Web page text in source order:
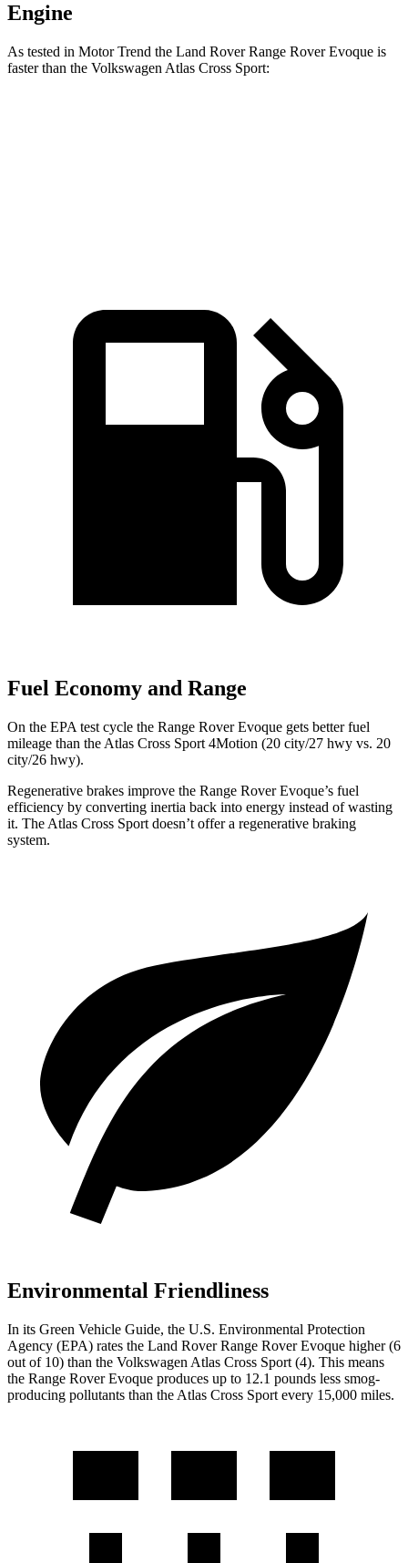
Engine
As tested in Motor Trend the Land Rover Range Rover Evoque is
faster than the Volkswagen Atlas Cross Sport:
Fuel Economy and Range
On the EPA test cycle the Range Rover Evoque gets better fuel
mileage than the Atlas Cross Sport 4Motion (20 city/27 hwy vs. 20
city/26 hwy).
Regenerative brakes improve the Range Rover Evoque’s fuel
efficiency by converting inertia back into energy instead of wasting
it. The Atlas Cross Sport doesn’t offer a regenerative braking
system.
Environmental Friendliness
In its Green Vehicle Guide, the U.S. Environmental Protection
Agency (EPA) rates the Land Rover Range Rover Evoque higher (6
out of 10) than the Volkswagen Atlas Cross Sport (4). This means
the Range Rover Evoque produces up to 12.1 pounds less smog-
producing pollutants than the Atlas Cross Sport every 15,000 miles.